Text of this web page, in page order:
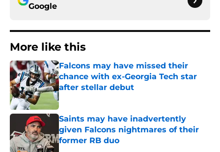
Google
More like this
Falcons may have missed their
chance with ex-Georgia Tech star
after stellar debut
Published by on Invalid Date
Saints may have inadvertently
given Falcons nightmares of their
former RB duo